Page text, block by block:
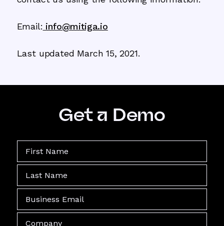
Email: info@mitiga.io
Last updated March 15, 2021.
Get a Demo